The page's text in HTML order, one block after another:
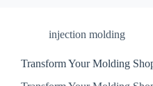
injection molding
Transform Your Molding